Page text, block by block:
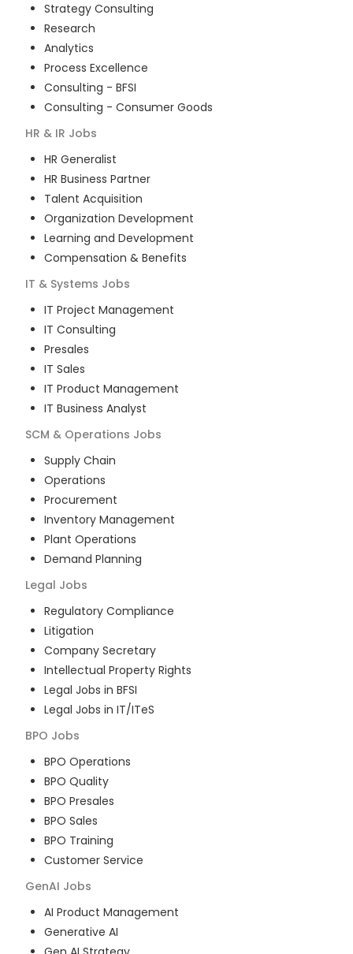
Strategy Consulting
Research
Analytics
Process Excellence
Consulting - BFSI
Consulting - Consumer Goods
HR & IR Jobs
HR Generalist
HR Business Partner
Talent Acquisition
Organization Development
Learning and Development
Compensation & Benefits
IT & Systems Jobs
IT Project Management
IT Consulting
Presales
IT Sales
IT Product Management
IT Business Analyst
SCM & Operations Jobs
Supply Chain
Operations
Procurement
Inventory Management
Plant Operations
Demand Planning
Legal Jobs
Regulatory Compliance
Litigation
Company Secretary
Intellectual Property Rights
Legal Jobs in BFSI
Legal Jobs in IT/ITeS
BPO Jobs
BPO Operations
BPO Quality
BPO Presales
BPO Sales
BPO Training
Customer Service
GenAI Jobs
AI Product Management
Generative AI